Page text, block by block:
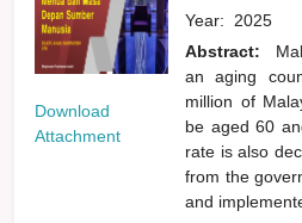
Download
Attachment
Year: 2025
Abstract:
an aging
million of
be aged 60
rate is also
from the
and